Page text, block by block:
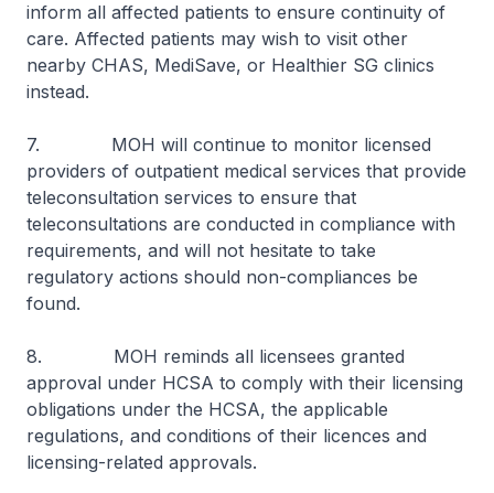
inform all affected patients to ensure continuity of
care. Affected patients may wish to visit other
nearby CHAS, MediSave, or Healthier SG clinics
instead.
7. MOH will continue to monitor licensed
providers of outpatient medical services that provide
teleconsultation services to ensure that
teleconsultations are conducted in compliance with
requirements, and will not hesitate to take
regulatory actions should non-compliances be
found.
8. MOH reminds all licensees granted
approval under HCSA to comply with their licensing
obligations under the HCSA, the applicable
regulations, and conditions of their licences and
licensing-related approvals.